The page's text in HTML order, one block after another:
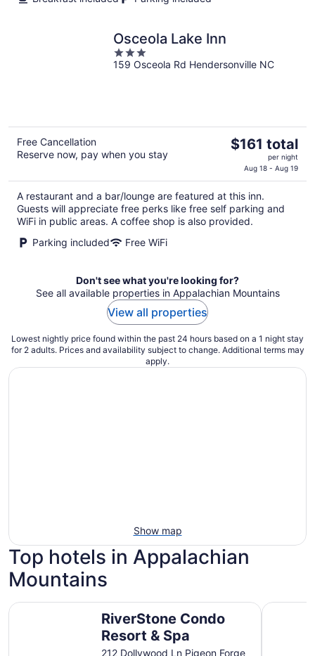
Osceola Lake Inn
3
out
159 Osceola Rd Hendersonville NC
Free Cancellation
Reserve now, pay when you stay
The
$161
total
per
night
$161 total
per night
Aug 18 - Aug 19
A restaurant and a bar/lounge are featured at this inn.
Guests will appreciate free perks like free self parking and
WiFi in public areas. A coffee shop is also provided.
Parking included
Free WiFi
Don't see what you're looking for?
See all available properties in Appalachian Mountains
View all properties
Lowest nightly price found within the past 24 hours based on a 1 night stay
for 2 adults. Prices and availability subject to change. Additional terms may
apply.
Show map
Top hotels in Appalachian
Mountains
RiverStone Condo
Resort & Spa
212 Dollywood Ln Pigeon Forge
RiverStone Condo Resort & Spa Country